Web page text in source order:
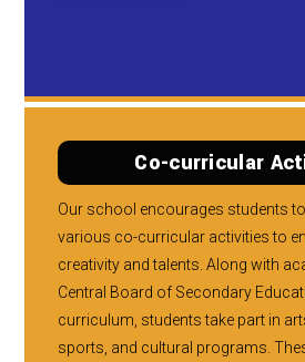
Co-curricular
Our school encourages students
various co-curricular activities to
creativity and talents. Along with
Central Board of Secondary
curriculum, students take part in
sports, and cultural programs.